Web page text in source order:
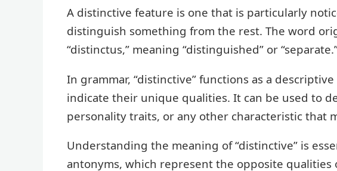
A distinctive feature is one that is particularly
distinguish something from the rest. The word
“distinctus,” meaning “distinguished” or
In grammar, “distinctive” functions as a
indicate their unique qualities. It can be used to
personality traits, or any other characteristic that
Understanding the meaning of “distinctive” is
antonyms, which represent the opposite qualities